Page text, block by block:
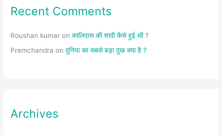
Recent Comments
Roushan kumar onकालिदास की शादी कैसे हुई थी ?
Premchandra onदुनिया का सबसे बड़ा दुख क्या है ?
Archives